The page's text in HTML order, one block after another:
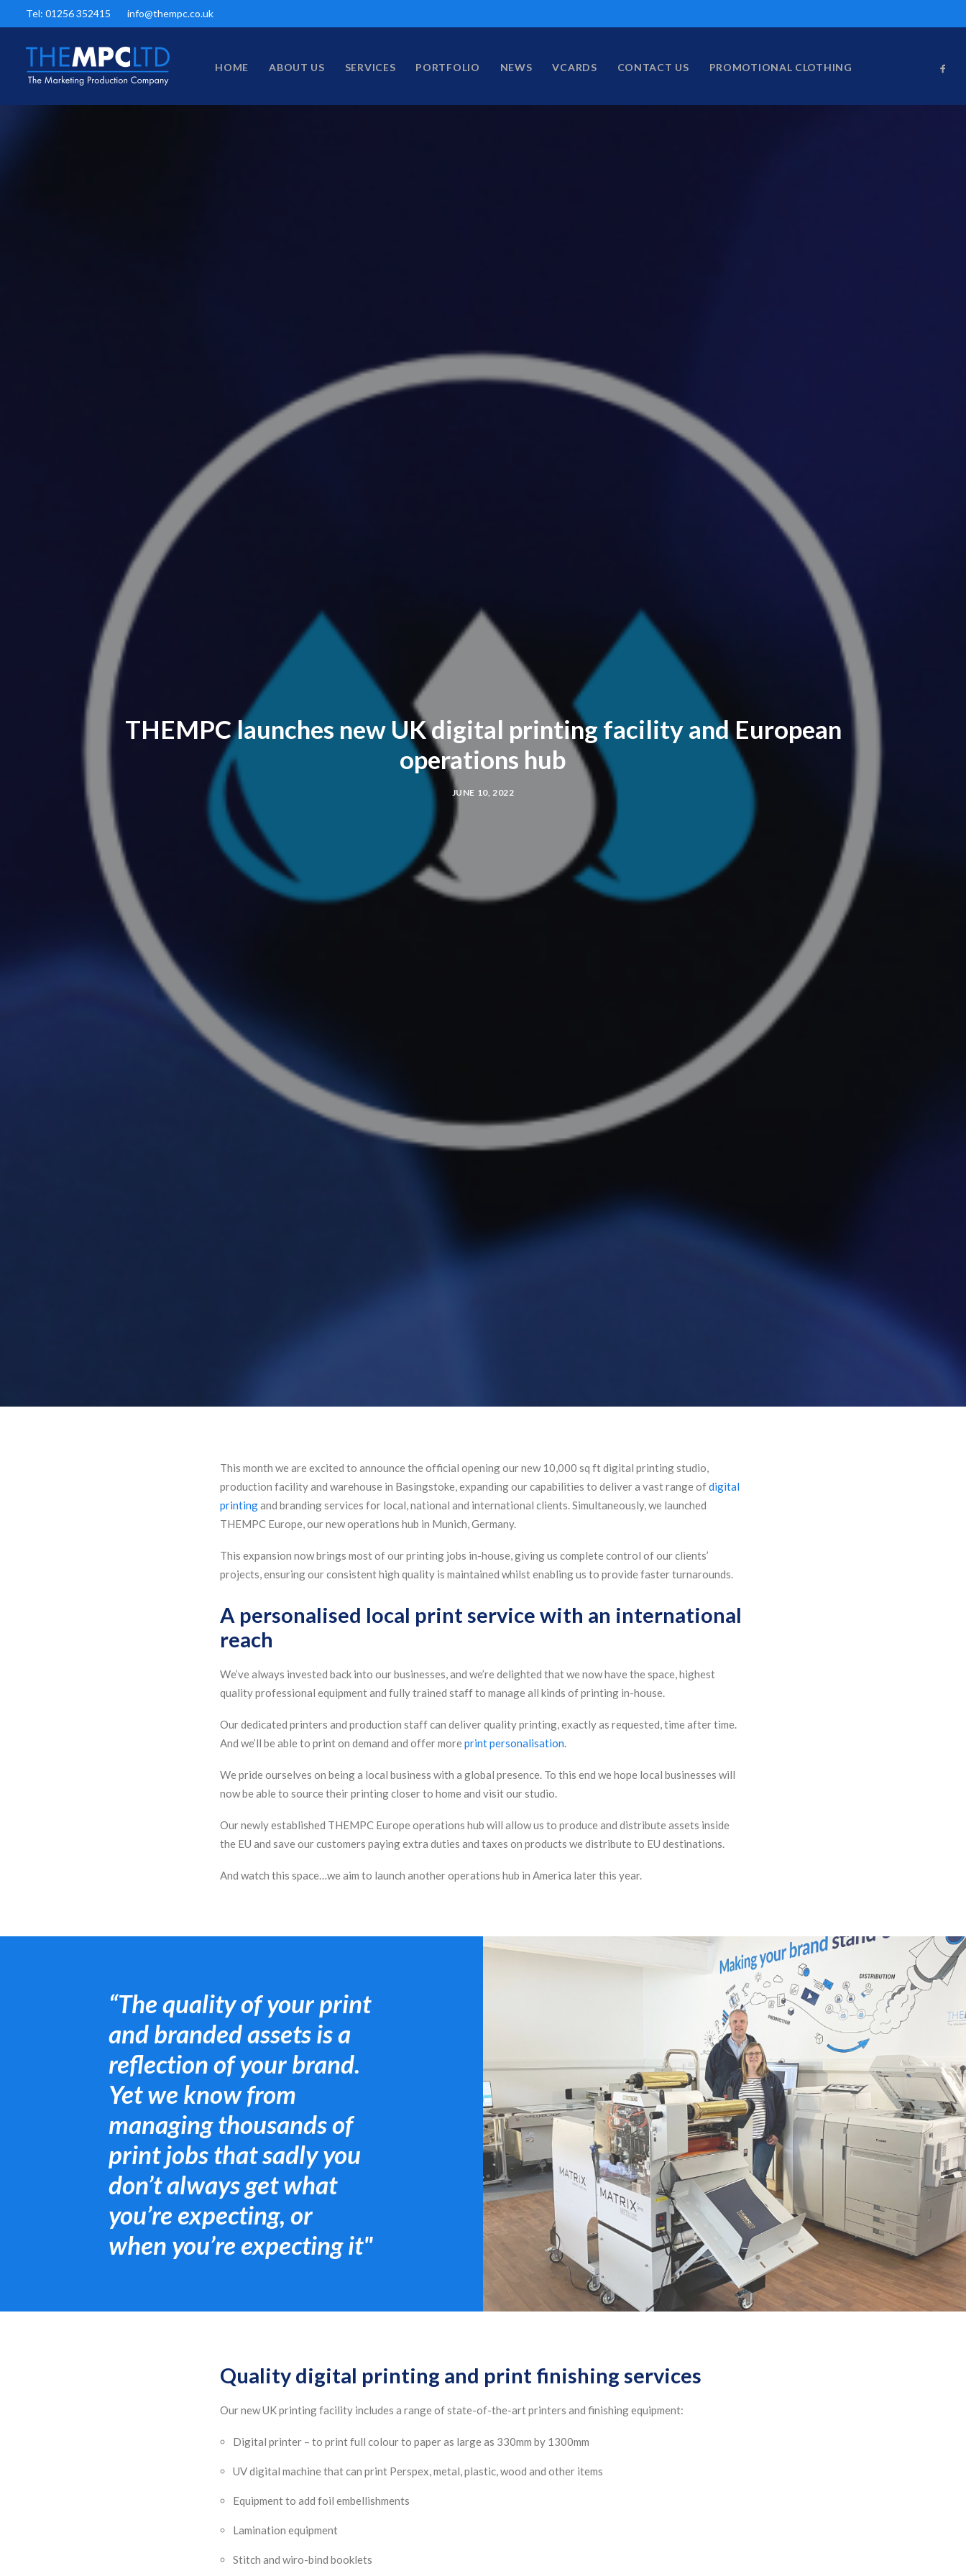
Tel: 01256 352415 info@thempc.co.uk
HOME ABOUT US SERVICES PORTFOLIO NEWS VCARDS CONTACT US PROMOTIONAL CLOTHING
THEMPC launches new UK digital printing facility and European
operations hub
JUNE 10, 2022
This month we are excited to announce the official opening our new 10,000 sq ft digital printing studio,
production facility and warehouse in Basingstoke, expanding our capabilities to deliver a vast range ofdigital
printingand branding services for local, national and international clients. Simultaneously, we launched
THEMPC Europe, our new operations hub in Munich, Germany.
This expansion now brings most of our printing jobs in-house, giving us complete control of our clients’
projects, ensuring our consistent high quality is maintained whilst enabling us to provide faster turnarounds.
A personalised local print service with an international
reach
We’ve always invested back into our businesses, and we’re delighted that we now have the space, highest
quality professional equipment and fully trained staff to manage all kinds of printing in-house.
Our dedicated printers and production staff can deliver quality printing, exactly as requested, time after time.
And we’ll be able to print on demand and offer moreprint personalisation.
We pride ourselves on being a local business with a global presence. To this end we hope local businesses will
now be able to source their printing closer to home and visit our studio.
Our newly established THEMPC Europe operations hub will allow us to produce and distribute assets inside
the EU and save our customers paying extra duties and taxes on products we distribute to EU destinations.
And watch this space…we aim to launch another operations hub in America later this year.
“The quality of your print
and branded assets is a
reflection of your brand.
Yet we know from
managing thousands of
print jobs that sadly you
don’t always get what
you’re expecting, or
when you’re expecting it"
Quality digital printing and print finishing services
Our new UK printing facility includes a range of state-of-the-art printers and finishing equipment:
Digital printer – to print full colour to paper as large as 330mm by 1300mm
UV digital machine that can print Perspex, metal, plastic, wood and other items
Equipment to add foil embellishments
Lamination equipment
Stitch and wiro-bind booklets